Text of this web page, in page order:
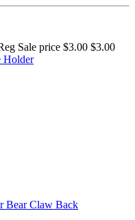
Sale price $3.00 $3.00
Holder